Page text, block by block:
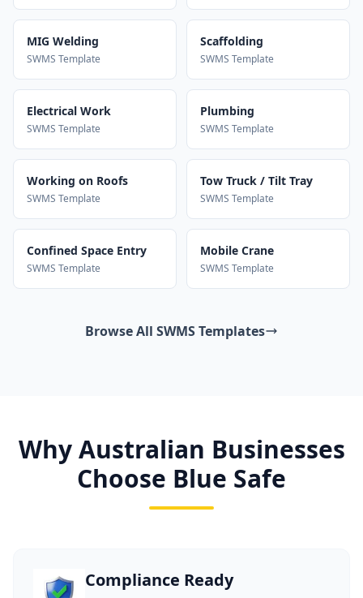
MIG Welding
SWMS Template
Scaffolding
SWMS Template
Electrical Work
SWMS Template
Plumbing
SWMS Template
Working on Roofs
SWMS Template
Tow Truck / Tilt Tray
SWMS Template
Confined Space Entry
SWMS Template
Mobile Crane
SWMS Template
Browse All SWMS Templates
Why Australian Businesses
Choose Blue Safe
Compliance Ready